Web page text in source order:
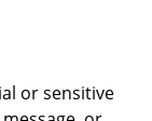
or sensitive